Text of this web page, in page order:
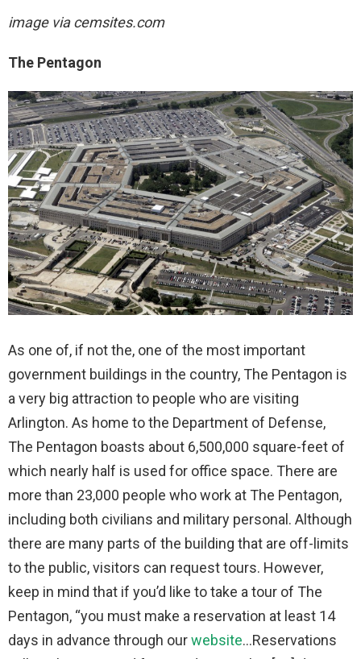
image via cemsites.com
The Pentagon
As one of, if not the, one of the most important
government buildings in the country, The Pentagon is
a very big attraction to people who are visiting
Arlington. As home to the Department of Defense,
The Pentagon boasts about 6,500,000 square-feet of
which nearly half is used for office space. There are
more than 23,000 people who work at The Pentagon,
including both civilians and military personal. Although
there are many parts of the building that are off-limits
to the public, visitors can request tours. However,
keep in mind that if you’d like to take a tour of The
Pentagon, “you must make a reservation at least 14
days in advance through ourwebsite…Reservations